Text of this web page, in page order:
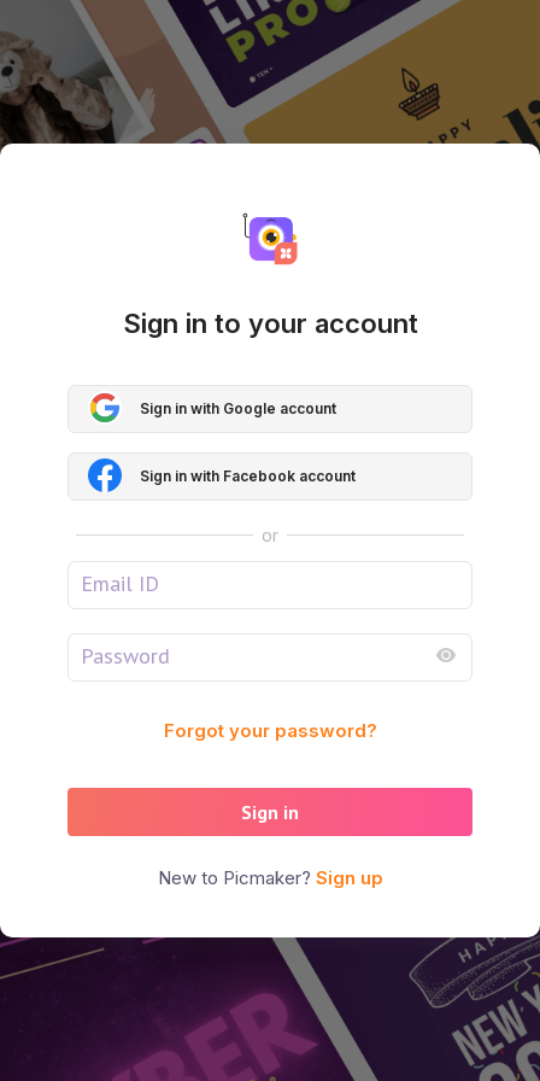
Sign in to your account
Sign in with Google account
Sign in with Facebook account
or
Forgot your password?
Sign in
New to Picmaker? Sign up